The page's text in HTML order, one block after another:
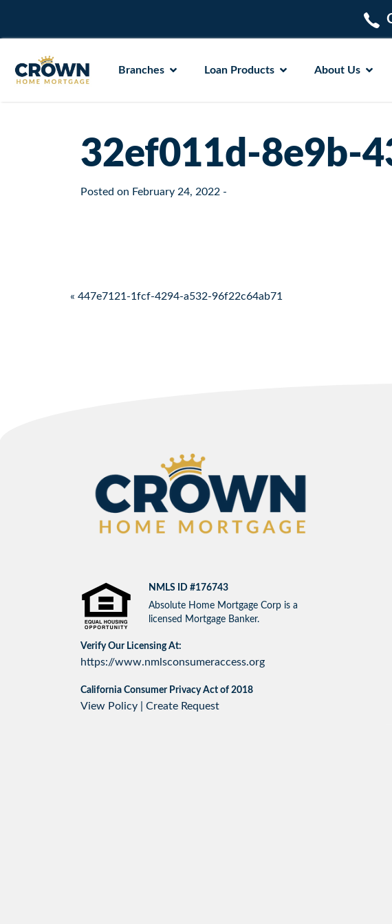
Branches Loan Products About Us
32ef011d-8e9b-
Posted on February 24, 2022 -
Post navigation
« 447e7121-1fcf-4294-a532-96f22c64ab71
NMLS ID #176743
Absolute Home Mortgage Corp is a
licensed Mortgage Banker.
Verify Our Licensing At:
https://www.nmlsconsumeraccess.org
California Consumer Privacy Act of 2018
View Policy Create Request